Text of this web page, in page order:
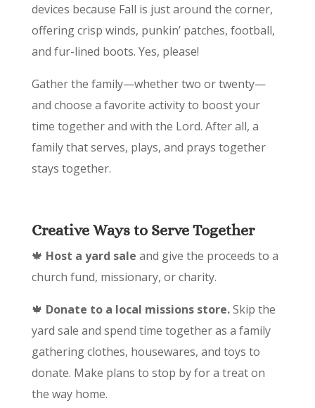
devices because Fall is just around the corner,
offering crisp winds, punkin’ patches, football,
and fur-lined boots. Yes, please!
Gather the family—whether two or twenty—
and choose a favorite activity to boost your
time together and with the Lord. After all, a
family that serves, plays, and prays together
stays together.
Creative Ways to Serve Together
🍁 Host a yard sale and give the proceeds to a
church fund, missionary, or charity.
🍁 Donate to a local missions store.Skip the
yard sale and spend time together as a family
gathering clothes, housewares, and toys to
donate. Make plans to stop by for a treat on
the way home.